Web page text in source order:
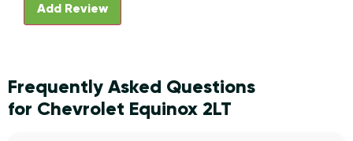
Frequently Asked Questions
for Chevrolet Equinox 2LT